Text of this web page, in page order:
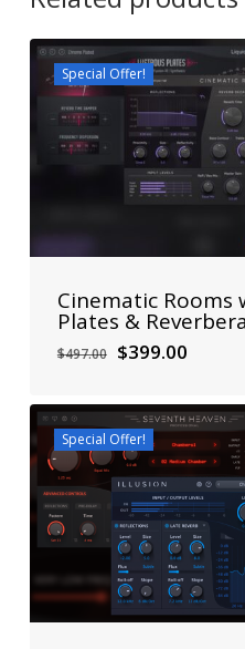
Special Offer!
Cinematic Rooms
Plates &
$497.00 Original
$497.00.
$399.00Current
Special Offer!